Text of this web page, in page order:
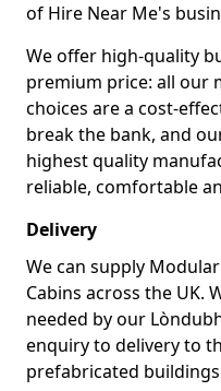
of Hire Near Me's
We offer high-quality
premium price: all our
choices are a cost-
break the bank, and
highest quality
reliable, comfortable
Delivery
We can supply
Cabins across the UK.
needed by our
enquiry to delivery to
prefabricated